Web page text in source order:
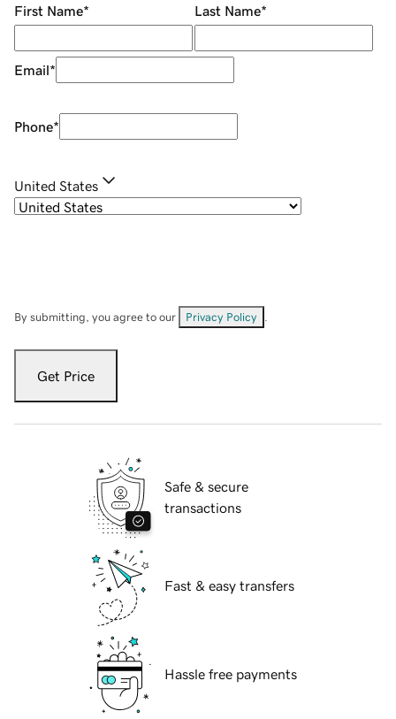
First Name* Last Name*
Email*
Phone*
United States
By submitting, you agree to our Privacy Policy
Get Price
Safe & secure
transactions
Fast & easy transfers
Hassle free payments